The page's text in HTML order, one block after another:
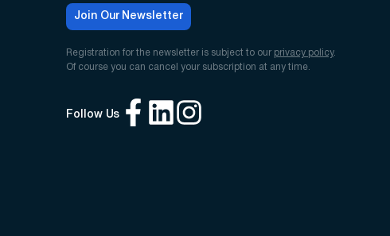
Join Our Newsletter
Registration for the newsletter is subject to our privacy policy.
Of course you can cancel your subscription at any time.
Follow Us